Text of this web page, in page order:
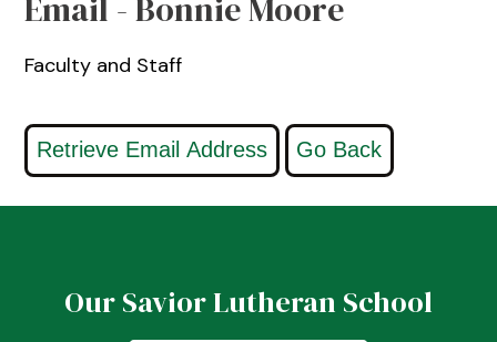
Email - Bonnie Moore
Faculty and Staff
Our Savior Lutheran School